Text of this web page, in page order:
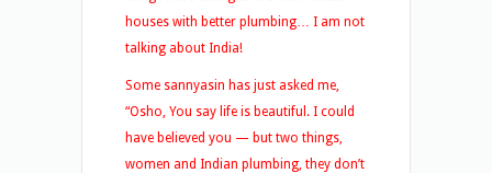
houses with better plumbing… I am not
talking about India!
Some sannyasin has just asked me,
“Osho, You say life is beautiful. I could
have believed you — but two things,
women and Indian plumbing, they don’t